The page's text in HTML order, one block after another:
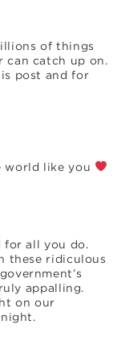
of things
can catch up on.
post and for
world like you
for all you do.
these ridiculous
appalling.
on our